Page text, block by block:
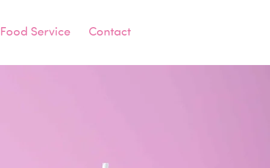
Food Service Contact